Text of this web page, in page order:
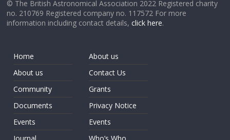
© The British Astronomical Association 2022 Registered charity
no. 210769 Registered company no. 117572 For more
information including contact details,click here.
Home
About us
Community
Documents
Events
About us
Contact Us
Grants
Privacy Notice
Events